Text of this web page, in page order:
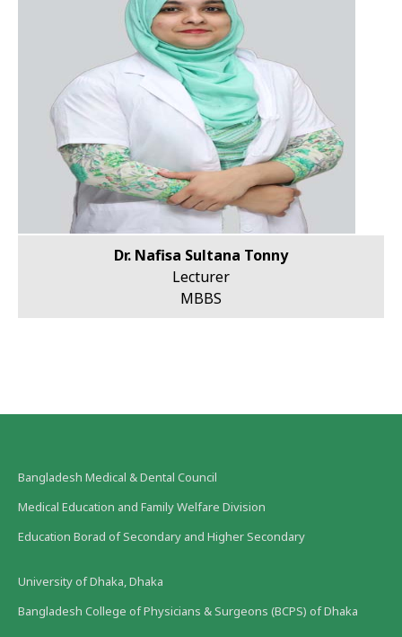
Dr. Nafisa Sultana Tonny
Lecturer
MBBS
Bangladesh Medical & Dental Council
Medical Education and Family Welfare Division
Education Borad of Secondary and Higher Secondary
University of Dhaka, Dhaka
Bangladesh College of Physicians & Surgeons (BCPS) of Dhaka